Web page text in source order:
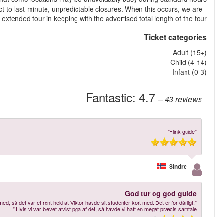
- On this tour, some of the venues or parts of the venue may
happy to offer
"Alt gik fint - Tak VIGTIGT DETALJE: Der stod ingen steder at man skulle